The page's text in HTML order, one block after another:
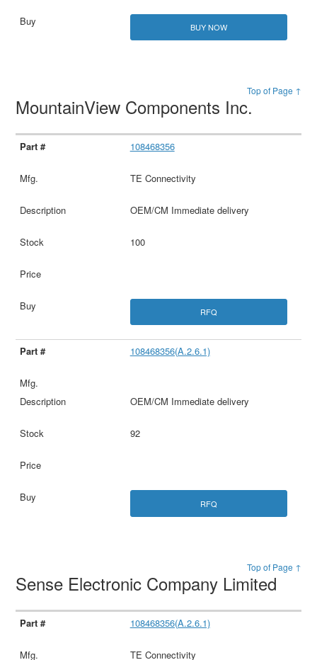
BUY NOW
Top of Page ↑
MountainView Components Inc.
108468356
TE Connectivity
OEM/CM Immediate delivery
100
RFQ
108468356(A.2.6.1)
OEM/CM Immediate delivery
92
RFQ
Top of Page ↑
Sense Electronic Company Limited
108468356(A.2.6.1)
TE Connectivity